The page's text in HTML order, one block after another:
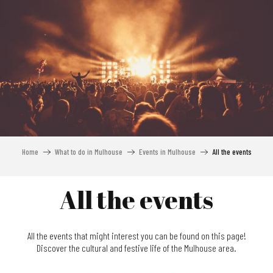
principal
Home What to do in Mulhouse Events in Mulhouse All the events
All the events
All the events that might interest you can be found on this page!
Discover the cultural and festive life of the Mulhouse area.